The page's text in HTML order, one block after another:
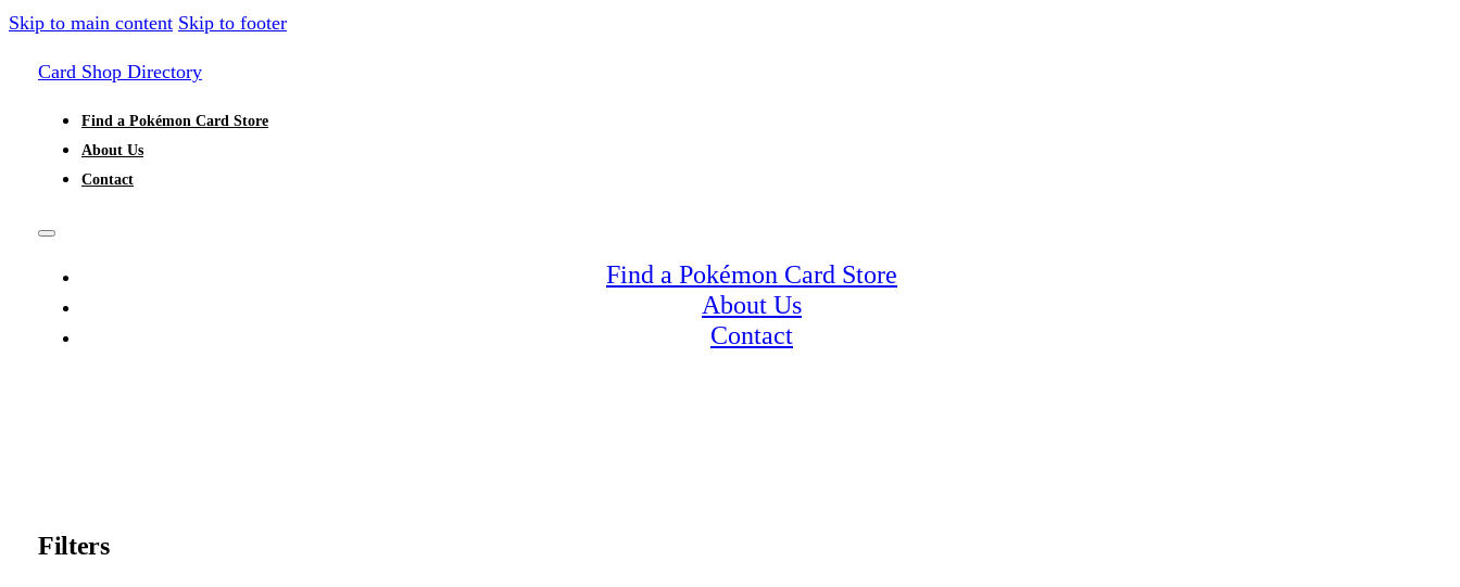
Skip to main content Skip to footer
Card Shop Directory
Find a Pokémon Card Store
About Us
Contact
Find a Pokémon Card Store
About Us
Contact
Filters